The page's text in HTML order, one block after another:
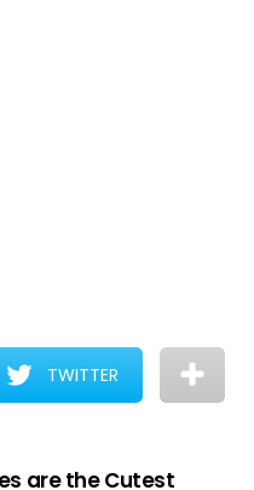
TWITTER
are the Cutest